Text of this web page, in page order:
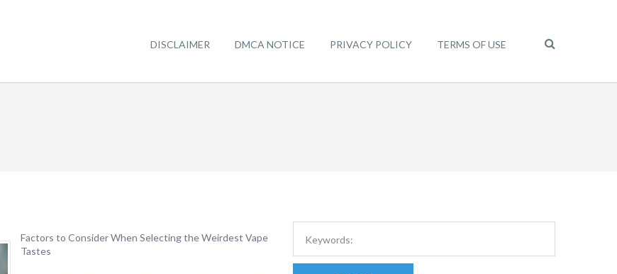
DISCLAIMER DMCA NOTICE PRIVACY POLICY TERMS OF USE
Factors to Consider When Selecting the Weirdest Vape
Tastes